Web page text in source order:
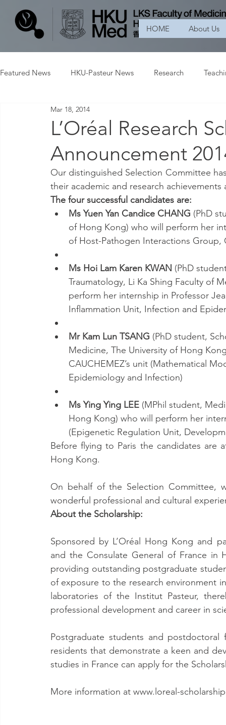
HOME About Us
Featured News HKU-Pasteur News Research
L’Oréal Research
Announcement
Mar 18, 2014
Our distinguished Selection Committee
their academic and research
The four successful candidates are:
Ms Yuen Yan Candice CHANG (PhD
of Hong Kong) who will perform her
of Host​-Pathogen Interactions
Ms Hoi Lam Karen KWAN (PhD
Traumatology, Li Ka Shing Faculty of
perform her internship in Professor
Inflammation Unit, Infection and
Mr Kam Lun TSANG (PhD student,
Medicine, The University of Hong
CAUCHEMEZ’s unit (Mathematical
Epidemiology and Infection)
Ms Ying Ying LEE (MPhil student,
Hong Kong) who will perform her
(Epigenetic Regulation Unit,
Before flying to Paris the candidates are
Hong Kong.
On behalf of the Selection Committee,
wonderful professional and cultural
About the Scholarship:
Sponsored by L’Oréal Hong Kong and
and the Consulate General of France in
providing outstanding postgraduate
of exposure to the research environment
laboratories of the Institut Pasteur,
professional development and career in
Postgraduate students and
residents that demonstrate a keen and
studies in France can apply for the
More information at www.loreal-